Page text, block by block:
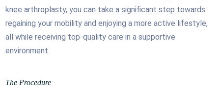
knee arthroplasty, you can take a significant step towards
regaining your mobility and enjoying a more active lifestyle,
all while receiving top-quality care in a supportive
environment.
The Procedure